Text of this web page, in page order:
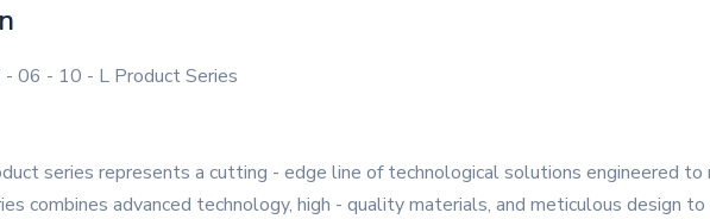
06 - 10 - L Product Series
series represents a cutting - edge line of technological solutions engineered to
combines advanced technology, high - quality materials, and meticulous design